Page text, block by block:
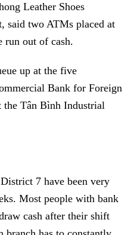
Leather Shoes
said two ATMs placed at
run out of cash.
up at the five
Bank for Foreign
the Tân Bình Industrial
7 have been very
Most people with bank
cash after their shift